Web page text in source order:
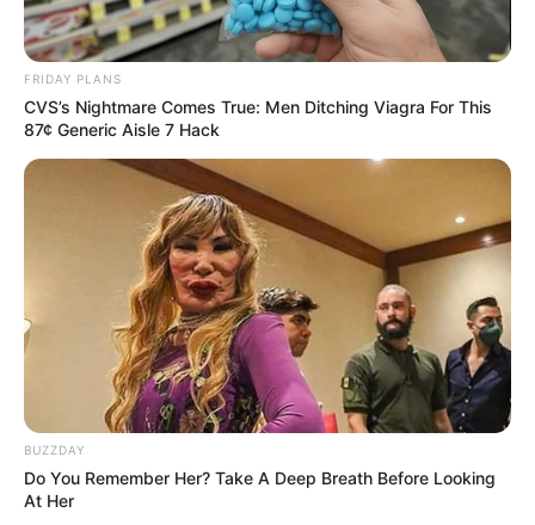
FRIDAY PLANS
CVS’s Nightmare Comes True: Men Ditching Viagra For This
87¢ Generic Aisle 7 Hack
BUZZDAY
Do You Remember Her? Take A Deep Breath Before Looking
At Her